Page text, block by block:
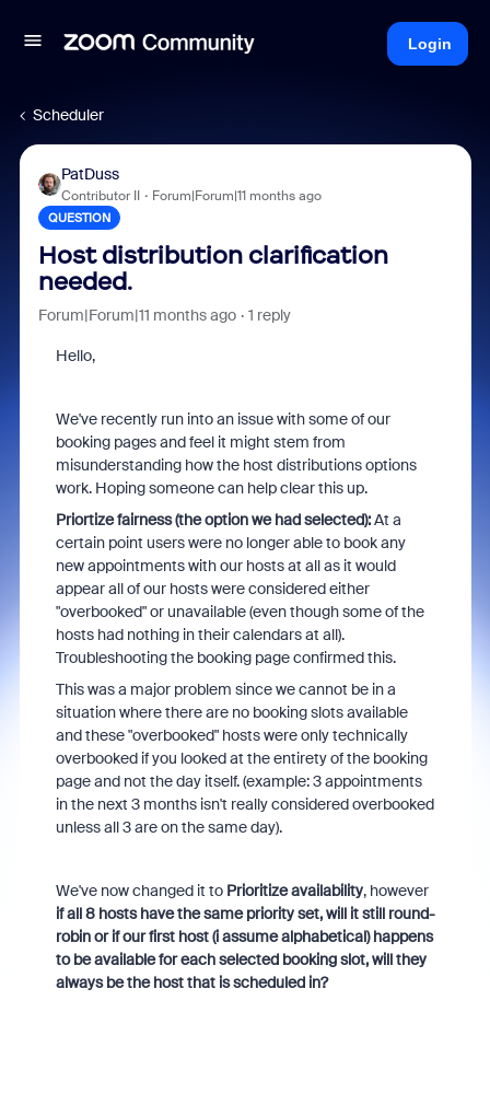
Login
Scheduler
PatDuss
Contributor II Forum|Forum|11 months ago
QUESTION
Host distribution clarification
needed.
Forum|Forum|11 months ago 1 reply
Hello,
We've recently run into an issue with some of our
booking pages and feel it might stem from
misunderstanding how the host distributions options
work. Hoping someone can help clear this up.
Priortize fairness (the option we had selected):At a
certain point users were no longer able to book any
new appointments with our hosts at all as it would
appear all of our hosts were considered either
"overbooked" or unavailable (even though some of the
hosts had nothing in their calendars at all).
Troubleshooting the booking page confirmed this.
This was a major problem since we cannot be in a
situation where there are no booking slots available
and these "overbooked" hosts were only technically
overbooked if you looked at the entirety of the booking
page and not the day itself. (example: 3 appointments
in the next 3 months isn't really considered overbooked
unless all 3 are on the same day).
We've now changed it to Prioritize availability, however
if all 8 hosts have the same priority set, will it still round-
robin or if our first host (i assume alphabetical) happens
to be available for each selected booking slot, will they
always be the host that is scheduled in?